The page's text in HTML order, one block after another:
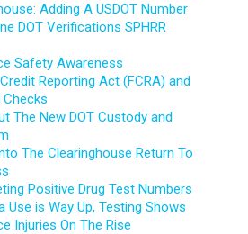
Adding A USDOT Number
DOT Verifications SPHRR
Safety Awareness
Reporting Act (FCRA) and
The New DOT Custody and
The Clearinghouse Return To
Positive Drug Test Numbers
Use is Way Up, Testing Shows
Injuries On The Rise